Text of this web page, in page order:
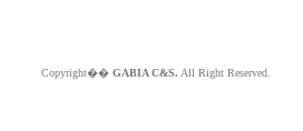
Copyright�� GABIA C&S. All Right Reserved.